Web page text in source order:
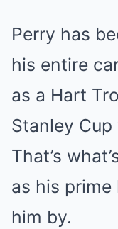
Perry has
his entire
as a Hart
Stanley Cup
That’s
as his
him by.